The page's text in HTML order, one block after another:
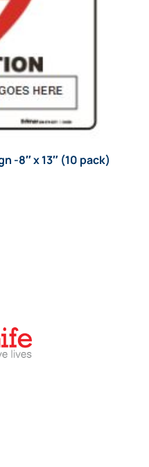
-8″ x 13″ (10 pack)